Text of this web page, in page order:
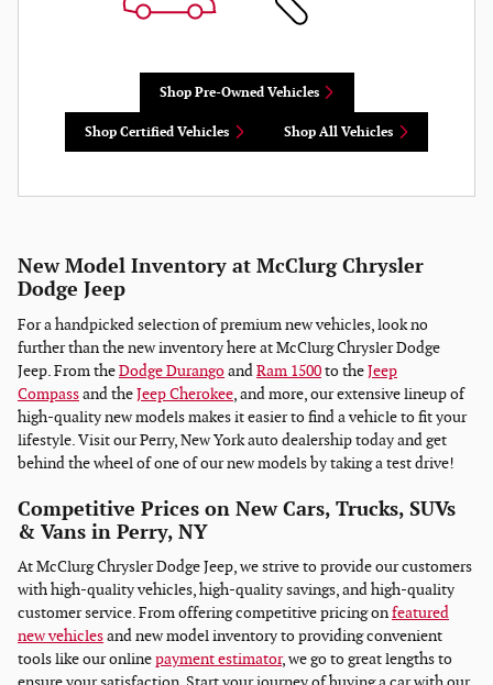
Shop Pre-Owned Vehicles
Shop Certified Vehicles Shop All Vehicles
New Model Inventory at McClurg Chrysler
Dodge Jeep
For a handpicked selection of premium new vehicles, look no
further than the new inventory here at McClurg Chrysler Dodge
Jeep. From theDodge DurangoandRam 1500to theJeep
Compassand theJeep Cherokee, and more, our extensive lineup of
high-quality new models makes it easier to find a vehicle to fit your
lifestyle. Visit our Perry, New York auto dealership today and get
behind the wheel of one of our new models by taking a test drive!
Competitive Prices on New Cars, Trucks, SUVs
& Vans in Perry, NY
At McClurg Chrysler Dodge Jeep, we strive to provide our customers
with high-quality vehicles, high-quality savings, and high-quality
customer service. From offering competitive pricing onfeatured
new vehiclesand new model inventory to providing convenient
tools like our onlinepayment estimator, we go to great lengths to